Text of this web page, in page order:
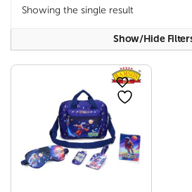
Showing the single result
Show/hide